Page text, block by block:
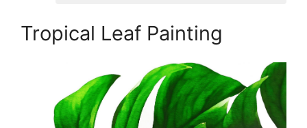
Tropical Leaf Painting